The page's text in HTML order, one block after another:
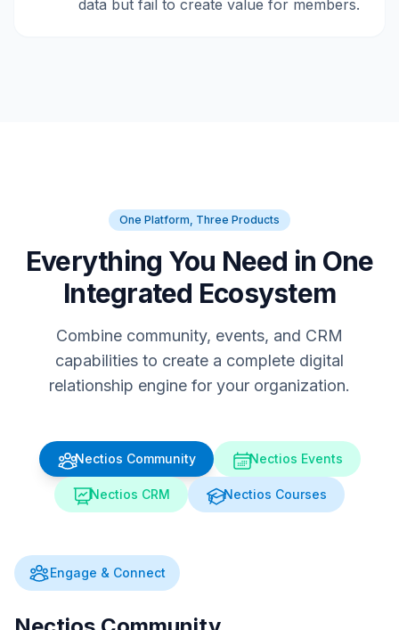
data but fail to create value for members.
One Platform, Three Products
Everything You Need in One
Integrated Ecosystem
Combine community, events, and CRM
capabilities to create a complete digital
relationship engine for your organization.
Nectios Community Nectios Events
Nectios CRM Nectios Courses
Engage & Connect